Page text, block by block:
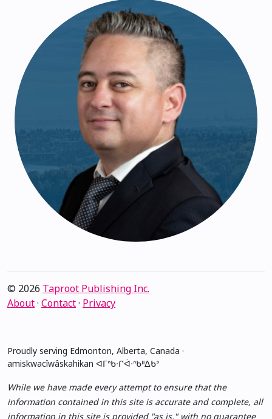
© 2026 Taproot Publishing Inc.
About· Contact· Privacy
Proudly serving Edmonton, Alberta, Canada ·
amiskwacîwâskahikan ᐊᒥᐢᑲᐧᒋᐋᐧᐢᑲᐦᐃᑲᐣ
While we have made every attempt to ensure that the
information contained in this site is accurate and complete, all
information in this site is provided "as is," with no guarantee